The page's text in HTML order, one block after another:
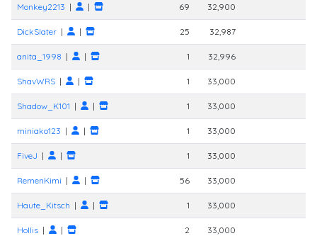
Monkey2213 | | 69 32,900
DickSlater | | 25 32,987
anita_1998 | | 1 32,996
ShavWRS | | 1 33,000
Shadow_K101 | | 1 33,000
miniako123 | | 1 33,000
FiveJ | | 1 33,000
RemenKimi | | 56 33,000
Haute_Kitsch | | 1 33,000
Hollis | | 2 33,000